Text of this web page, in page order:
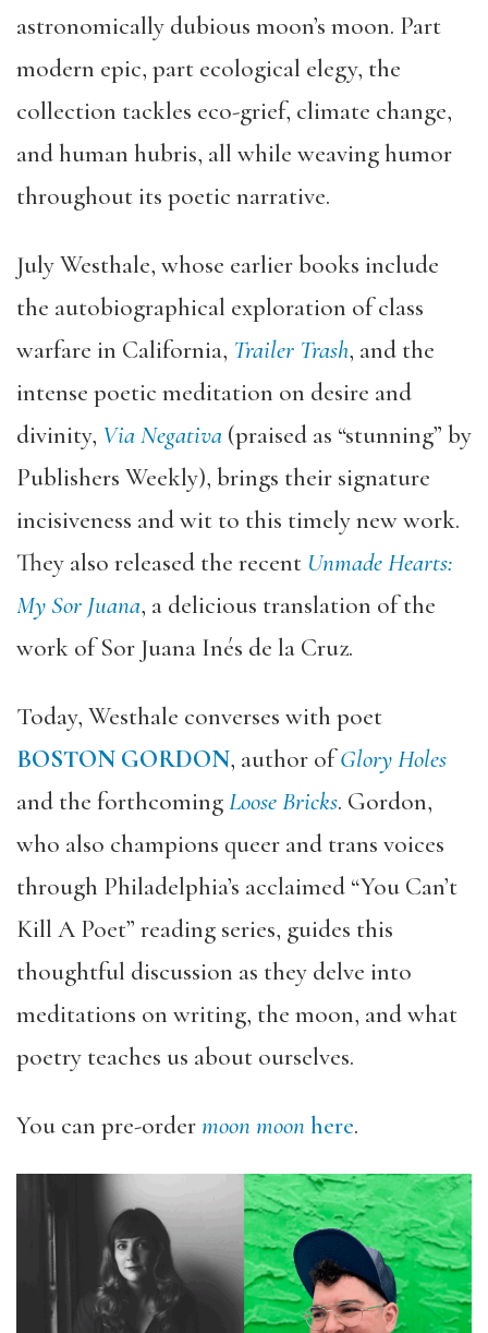
astronomically dubious moon’s moon. Part
modern epic, part ecological elegy, the
collection tackles eco-grief, climate change,
and human hubris, all while weaving humor
throughout its poetic narrative.
July Westhale, whose earlier books include
the autobiographical exploration of class
warfare in California, Trailer Trash, and the
intense poetic meditation on desire and
divinity, Via Negativa (praised as “stunning” by
Publishers Weekly), brings their signature
incisiveness and wit to this timely new work.
They also released the recent Unmade Hearts:
My Sor Juana, a delicious translation of the
work of Sor Juana Inés de la Cruz.
Today, Westhale converses with poet
BOSTON GORDON, author ofGlory Holes
and the forthcomingLoose Bricks. Gordon,
who also champions queer and trans voices
through Philadelphia’s acclaimed “You Can’t
Kill A Poet” reading series, guides this
thoughtful discussion as they delve into
meditations on writing, the moon, and what
poetry teaches us about ourselves.
You can pre-ordermoon moonhere.